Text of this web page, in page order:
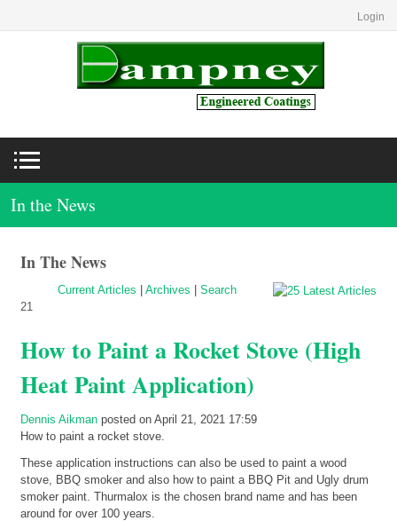
Login
In the News
In The News
Current Articles Archives
Search
21
How to Paint a Rocket Stove (High
Heat Paint Application)
Dennis Aikman posted on April 21, 2021 17:59
How to paint a rocket stove.
These application instructions can also be used to paint a wood
stove, BBQ smoker and also how to paint a BBQ Pit and Ugly drum
smoker paint. Thurmalox is the chosen brand name and has been
around for over 100 years.